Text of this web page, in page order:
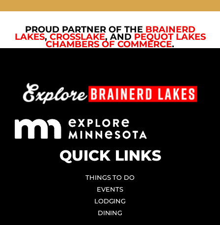
PROUD PARTNER OF THE BRAINERD
LAKES, CROSSLAKE, AND PEQUOT LAKES
CHAMBERS OF COMMERCE.
QUICK LINKS
THINGS TO DO
EVENTS
LODGING
DINING